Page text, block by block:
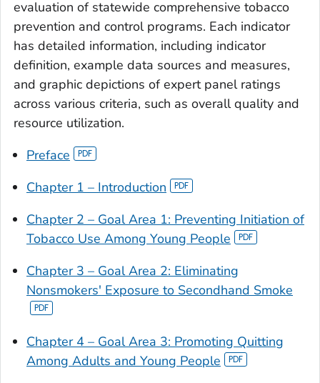
evaluation of statewide comprehensive tobacco
prevention and control programs. Each indicator
has detailed information, including indicator
definition, example data sources and measures,
and graphic depictions of expert panel ratings
across various criteria, such as overall quality and
resource utilization.
Preface
Chapter 1 – Introduction
Chapter 2 – Goal Area 1: Preventing Initiation of
Tobacco Use Among Young People
Chapter 3 – Goal Area 2: Eliminating
Nonsmokers' Exposure to Secondhand Smoke
Chapter 4 – Goal Area 3: Promoting Quitting
Among Adults and Young People